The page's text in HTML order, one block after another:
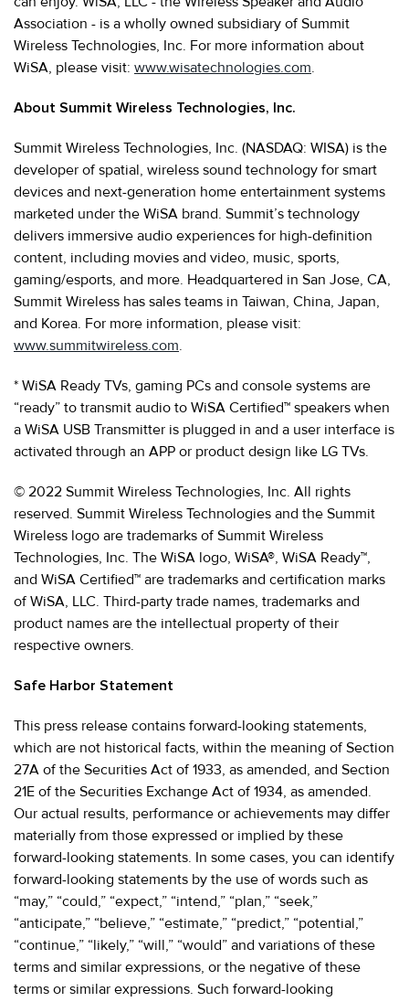
Association - is a wholly owned subsidiary of Summit
Wireless Technologies, Inc. For more information about
WiSA, please visit: www.wisatechnologies.com.
About Summit Wireless Technologies, Inc.
Summit Wireless Technologies, Inc. (NASDAQ: WISA) is the
developer of spatial, wireless sound technology for smart
devices and next-generation home entertainment systems
marketed under the WiSA brand. Summit’s technology
delivers immersive audio experiences for high-definition
content, including movies and video, music, sports,
gaming/esports, and more. Headquartered in San Jose, CA,
Summit Wireless has sales teams in Taiwan, China, Japan,
and Korea. For more information, please visit:
www.summitwireless.com.
* WiSA Ready TVs, gaming PCs and console systems are
“ready” to transmit audio to WiSA Certified™ speakers when
a WiSA USB Transmitter is plugged in and a user interface is
activated through an APP or product design like LG TVs.
© 2022 Summit Wireless Technologies, Inc. All rights
reserved. Summit Wireless Technologies and the Summit
Wireless logo are trademarks of Summit Wireless
Technologies, Inc. The WiSA logo, WiSA®, WiSA Ready™,
and WiSA Certified™ are trademarks and certification marks
of WiSA, LLC. Third-party trade names, trademarks and
product names are the intellectual property of their
respective owners.
Safe Harbor Statement
This press release contains forward-looking statements,
which are not historical facts, within the meaning of Section
27A of the Securities Act of 1933, as amended, and Section
21E of the Securities Exchange Act of 1934, as amended.
Our actual results, performance or achievements may differ
materially from those expressed or implied by these
forward-looking statements. In some cases, you can identify
forward-looking statements by the use of words such as
“may,” “could,” “expect,” “intend,” “plan,” “seek,”
“anticipate,” “believe,” “estimate,” “predict,” “potential,”
“continue,” “likely,” “will,” “would” and variations of these
terms and similar expressions, or the negative of these
terms or similar expressions. Such forward-looking